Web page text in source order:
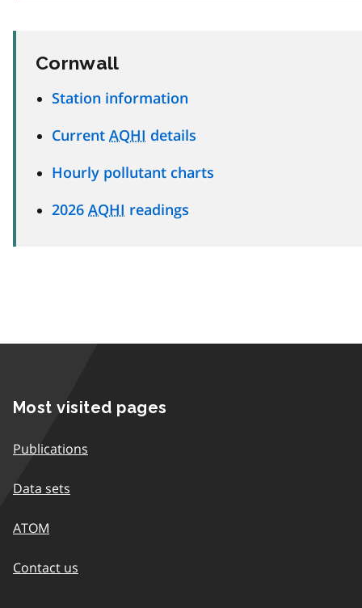
Cornwall
Station information
Current AQHI details
Hourly pollutant charts
2026 AQHI readings
Most visited pages
Publications
Data sets
ATOM
Contact us